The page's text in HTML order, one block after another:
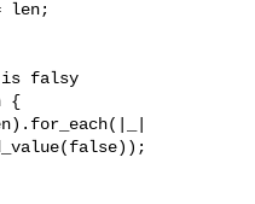
len;
falsy
{